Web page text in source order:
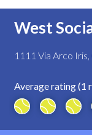
West
1111 Via Arco
Average rating (1